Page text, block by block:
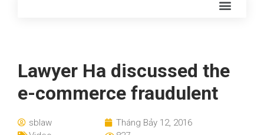
Lawyer Ha discussed the
e-commerce fraudulent
sblaw
Tháng Bảy 12, 2016